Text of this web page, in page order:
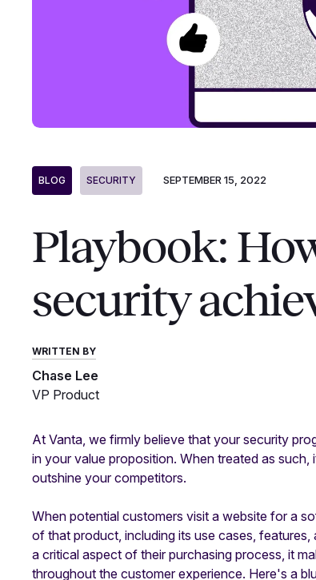
BLOG SECURITY SEPTEMBER 15, 2022
Playbook:
security
WRITTEN BY
Chase Lee
VP Product
At Vanta, we firmly believe that your security
in your value proposition. When treated as
outshine your competitors.
When potential customers visit a website for a
of that product, including its use cases,
a critical aspect of their purchasing process, it
throughout the customer experience. Here's a